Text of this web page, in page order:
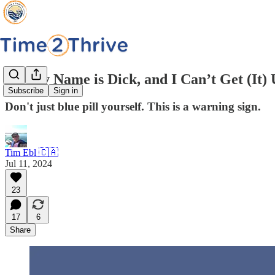
Subscribe Sign in
Hi, My Name is Dick, and I Can’t Get (It)
Don't just blue pill yourself. This is a warning sign.
Tim Ebl 🇨🇦
Jul 11, 2024
23
17
6
Share